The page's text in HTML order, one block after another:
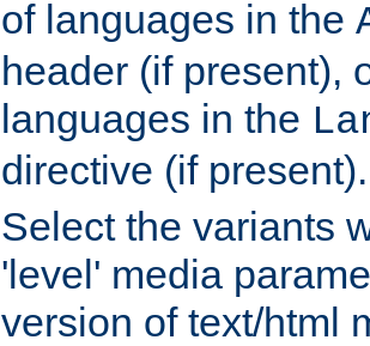
of languages in the
header (if present),
languages in the
directive (if present).
Select the variants
'level' media
version of text/html